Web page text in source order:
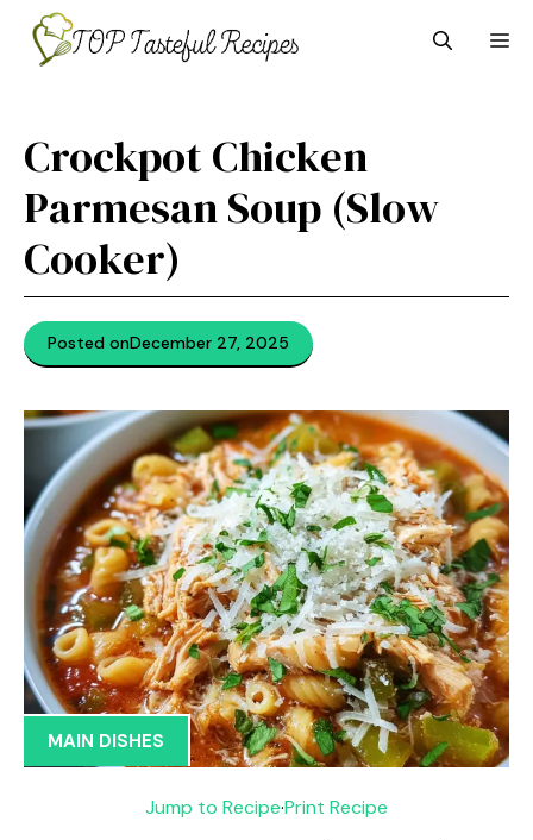
content
Crockpot Chicken
Parmesan Soup (Slow
Cooker)
Posted onDecember 27, 2025
MAIN DISHES
Jump to Recipe·Print Recipe